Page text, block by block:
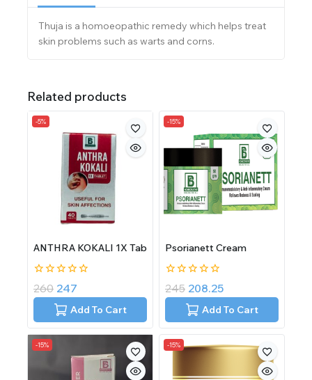
Thuja is a homoeopathic remedy which helps treat
skin problems such as warts and corns.
Related products
-5%
ANTHRA KOKALI 1X Tab
0
out
260 247
Add To Cart
-15%
Psorianett Cream
0
out
245 208.25
Add To Cart
-15% -15%